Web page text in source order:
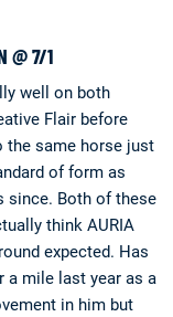
@ 7/1
well on both
Flair before
same horse just
of form as
since. Both of these
think AURIA
expected. Has
a mile last year as a
in him but